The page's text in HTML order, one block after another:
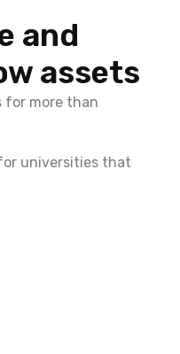
and
assets
for more than
universities that